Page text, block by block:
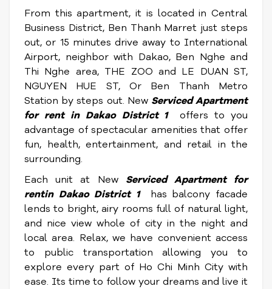
From this apartment, it is located in Central
Business District, Ben Thanh Marret just steps
out, or 15 minutes drive away to International
Airport, neighbor with Dakao, Ben Nghe and
Thi Nghe area, THE ZOO and LE DUAN ST,
NGUYEN HUE ST, Or Ben Thanh Metro
Station by steps out. NewServicedApartment
for rent in Dakao District 1offers to you
advantage of spectacular amenities that offer
fun, health, entertainment, and retail in the
surrounding.
Each unit at New Serviced Apartment for
rentin Dakao District 1
has balcony facade
lends to bright, airy rooms full of natural light,
and nice view whole of city in the night and
local area. Relax, we have convenient access
to public transportation allowing you to
explore every part of Ho Chi Minh City with
ease. Its time to follow your dreams and live it